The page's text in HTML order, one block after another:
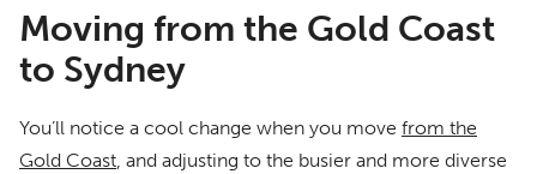
Moving from the Gold Coast
to Sydney
You’ll notice a cool change when you move from the
Gold Coast, and adjusting to the busier and more diverse